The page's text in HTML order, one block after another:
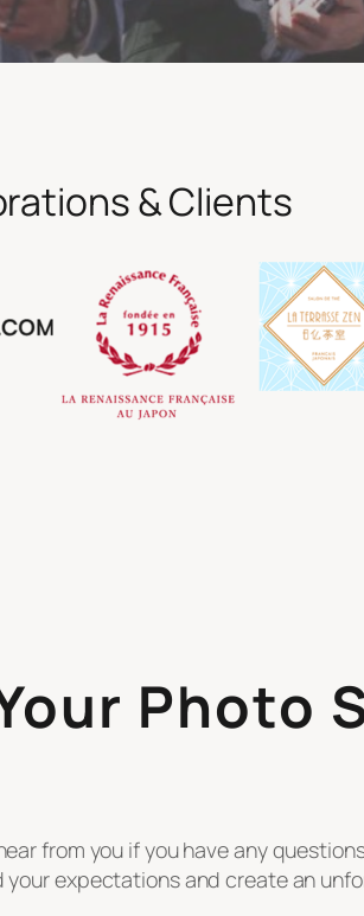
& Clients
Photo
from you if you have any
expectations and create an